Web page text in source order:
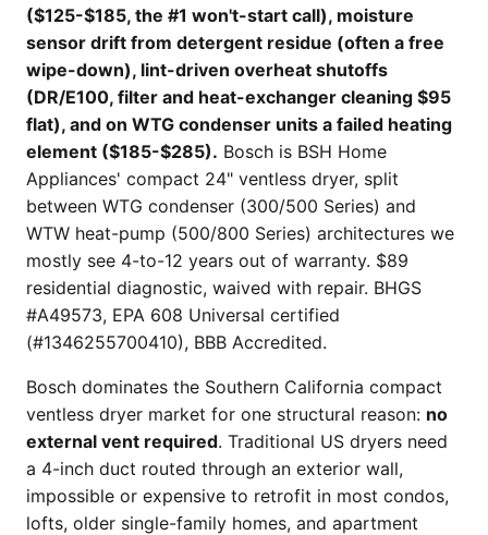
($125-$185, the #1 won't-start call), moisture
sensor drift from detergent residue (often a free
wipe-down), lint-driven overheat shutoffs
(DR/E100, filter and heat-exchanger cleaning $95
flat), and on WTG condenser units a failed heating
element ($185-$285). Bosch is BSH Home
Appliances' compact 24" ventless dryer, split
between WTG condenser (300/500 Series) and
WTW heat-pump (500/800 Series) architectures we
mostly see 4-to-12 years out of warranty. $89
residential diagnostic, waived with repair. BHGS
#A49573, EPA 608 Universal certified
(#1346255700410), BBB Accredited.
Bosch dominates the Southern California compact
ventless dryer market for one structural reason: no
external vent required. Traditional US dryers need
a 4-inch duct routed through an exterior wall,
impossible or expensive to retrofit in most condos,
lofts, older single-family homes, and apartment